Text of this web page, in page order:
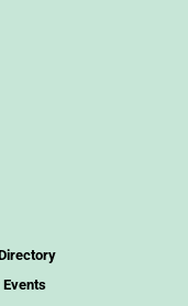
Events